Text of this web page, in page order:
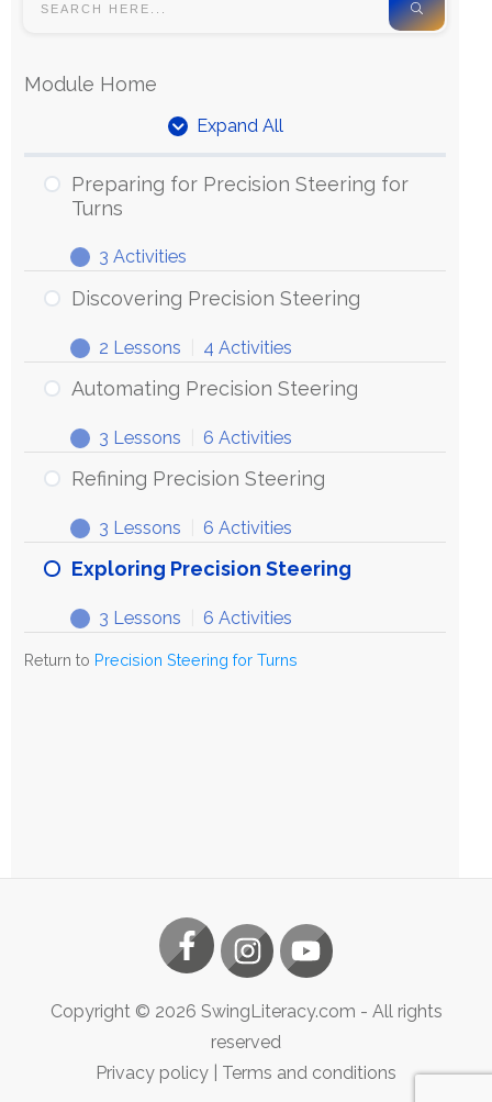
Module Home
Expand All
Units
Preparing for Precision Steering for
Turns
Expand
Preparing
for
Steering
Turns
3 Activities
Discovering Precision Steering
Expand
Discovering
Precision
2 Lessons 4 Activities
Automating Precision Steering
Expand
Automating
Precision
3 Lessons 6 Activities
Refining Precision Steering
Expand
Refining
Precision
3 Lessons 6 Activities
Exploring Precision Steering
Expand
Exploring
Precision
3 Lessons 6 Activities
Return to Precision Steering for Turns
Copyright © 2026 SwingLiteracy.com - All rights
reserved
Privacy policy
Terms and conditions